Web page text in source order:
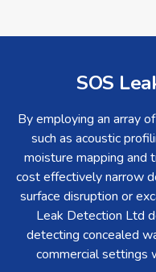
SOS
By employing an array
such as acoustic
moisture mapping and
cost effectively narrow
surface disruption or
Leak Detection Ltd
detecting concealed
commercial settings